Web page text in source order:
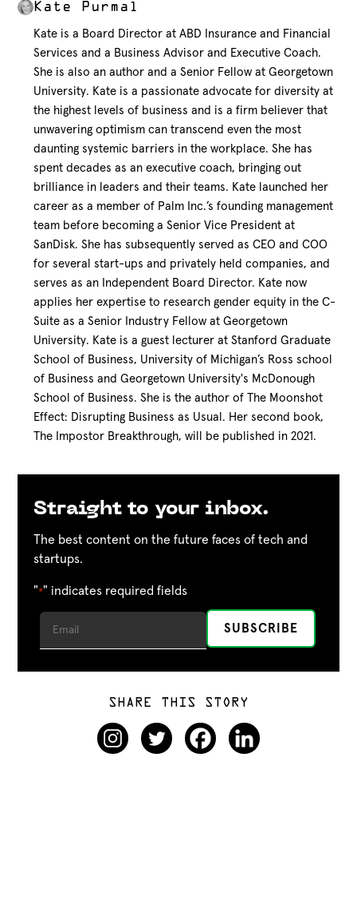
Kate Purmal
Kate is a Board Director at ABD Insurance and Financial
Services and a Business Advisor and Executive Coach.
She is also an author and a Senior Fellow at Georgetown
University. Kate is a passionate advocate for diversity at
the highest levels of business and is a firm believer that
unwavering optimism can transcend even the most
daunting systemic barriers in the workplace. She has
spent decades as an executive coach, bringing out
brilliance in leaders and their teams. Kate launched her
career as a member of Palm Inc.’s founding management
team before becoming a Senior Vice President at
SanDisk. She has subsequently served as CEO and COO
for several start-ups and privately held companies, and
serves as an Independent Board Director. Kate now
applies her expertise to research gender equity in the C-
Suite as a Senior Industry Fellow at Georgetown
University. Kate is a guest lecturer at Stanford Graduate
School of Business, University of Michigan’s Ross school
of Business and Georgetown University's McDonough
School of Business. She is the author of The Moonshot
Effect: Disrupting Business as Usual. Her second book,
The Impostor Breakthrough, will be published in 2021.
Straight to your inbox.
The best content on the future faces of tech and
startups.
"*" indicates required fields
SHARE THIS STORY